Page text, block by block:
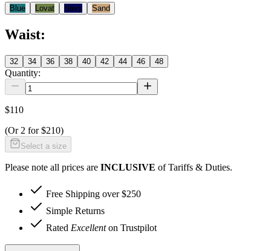
Blue Lovat Navy Sand
Waist:
32 34 36 38 40 42 44 46 48
Quantity:
$110
(Or 2 for $210)
Select a size
Please note all prices are INCLUSIVE of Tariffs & Duties.
Free Shipping over $250
Simple Returns
Rated Excellenton Trustpilot